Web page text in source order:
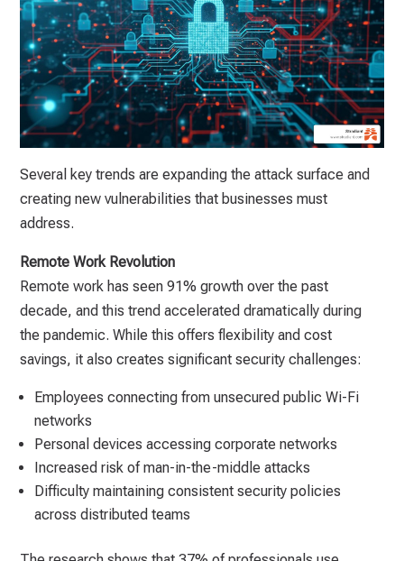
Several key trends are expanding the attack surface and
creating new vulnerabilities that businesses must
address.
Remote Work Revolution
Remote work has seen 91% growth over the past
decade, and this trend accelerated dramatically during
the pandemic. While this offers flexibility and cost
savings, it also creates significant security challenges:
Employees connecting from unsecured public Wi-Fi
networks
Personal devices accessing corporate networks
Increased risk of man-in-the-middle attacks
Difficulty maintaining consistent security policies
across distributed teams